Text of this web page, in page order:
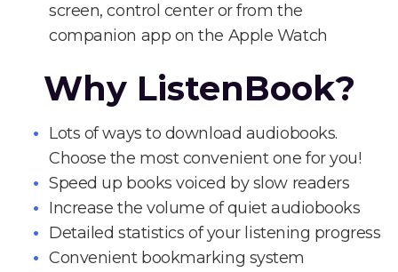
screen, control center or from the
companion app on the Apple Watch
Why ListenBook?
Lots of ways to download audiobooks.
Choose the most convenient one for you!
Speed up books voiced by slow readers
Increase the volume of quiet audiobooks
Detailed statistics of your listening progress
Convenient bookmarking system